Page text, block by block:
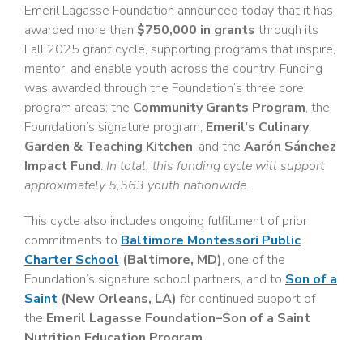
Emeril Lagasse Foundation announced today that it has
awarded more than $750,000 in grants through its
Fall 2025 grant cycle, supporting programs that inspire,
mentor, and enable youth across the country. Funding
was awarded through the Foundation’s three core
program areas: the Community Grants Program, the
Foundation’s signature program, Emeril’s Culinary
Garden & Teaching Kitchen, and the Aarón Sánchez
Impact Fund. In total, this funding cycle will support
approximately 5,563 youth nationwide.
This cycle also includes ongoing fulfillment of prior
commitments to Baltimore Montessori Public
Charter School (Baltimore, MD), one of the
Foundation’s signature school partners, and to Son of a
Saint (New Orleans, LA) for continued support of
the Emeril Lagasse Foundation–Son of a Saint